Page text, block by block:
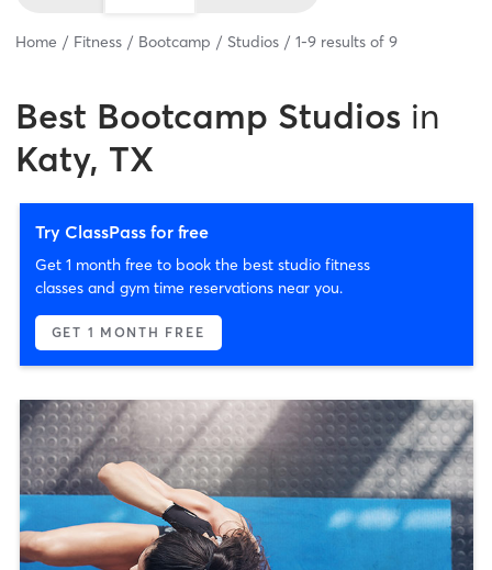
Home Fitness Bootcamp Studios 1-9 results of 9
Best Bootcamp Studios in
Katy, TX
Try ClassPass for free
Get 1 month free to book the best studio fitness
classes and gym time reservations near you.
GET 1 MONTH FREE